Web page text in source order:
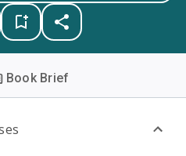
Book Brief